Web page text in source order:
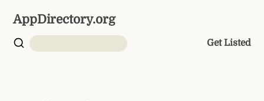
AppDirectory.org
Get Listed